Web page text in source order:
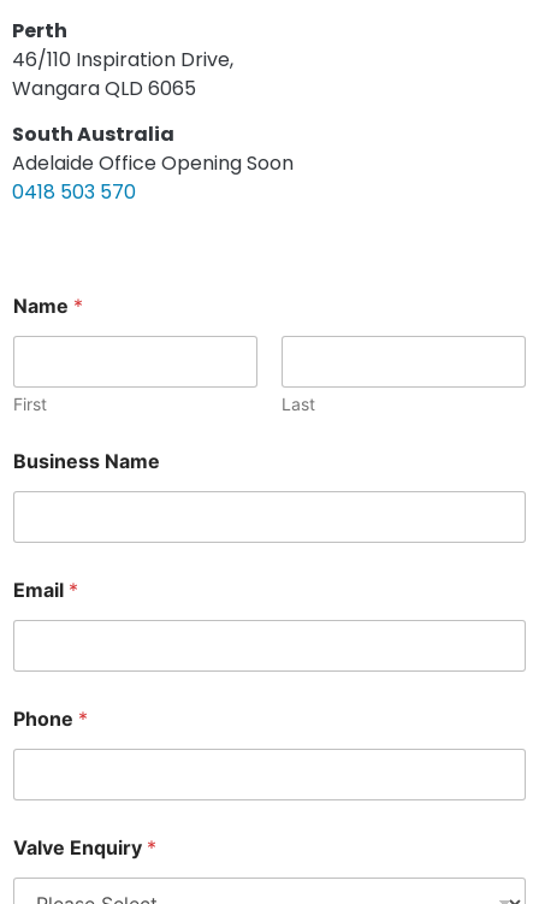
Perth
46/110 Inspiration Drive,
Wangara QLD 6065
South Australia
Adelaide Office Opening Soon
0418 503 570
Name *
First Last
Business Name
Email *
Phone *
Valve Enquiry *